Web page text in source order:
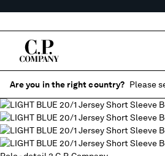
Are you in the right country? Please